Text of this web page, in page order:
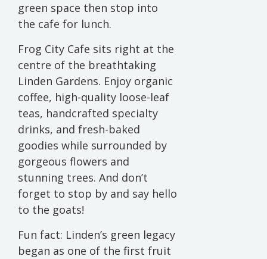
green space then stop into
the cafe for lunch.
Frog City Cafe sits right at the
centre of the breathtaking
Linden Gardens. Enjoy organic
coffee, high-quality loose-leaf
teas, handcrafted specialty
drinks, and fresh-baked
goodies while surrounded by
gorgeous flowers and
stunning trees. And don’t
forget to stop by and say hello
to the goats!
Fun fact: Linden’s green legacy
began as one of the first fruit